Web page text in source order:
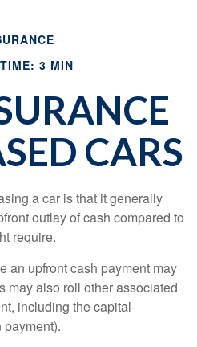
3 MIN
CARS
a car is that it generally
outlay of cash compared to
require.
an upfront cash payment may
may also roll other associated
including the capital-